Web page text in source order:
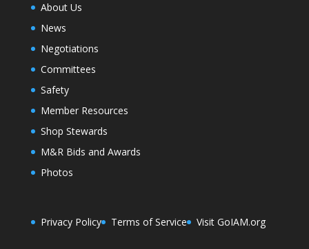
About Us
News
Negotiations
Committees
Safety
Member Resources
Shop Stewards
M&R Bids and Awards
Photos
Privacy Policy Terms of Service Visit GoIAM.org